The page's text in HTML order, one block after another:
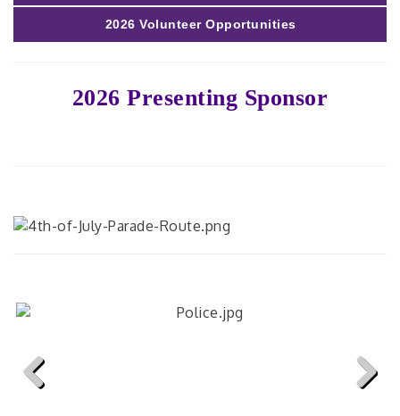
2026 Volunteer Opportunities
2026 Presenting Sponsor